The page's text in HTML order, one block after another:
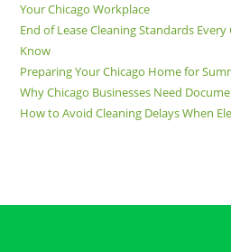
Your Chicago Workplace
End of Lease Cleaning Standards
Know
Preparing Your Chicago Home for
Why Chicago Businesses Need
How to Avoid Cleaning Delays When